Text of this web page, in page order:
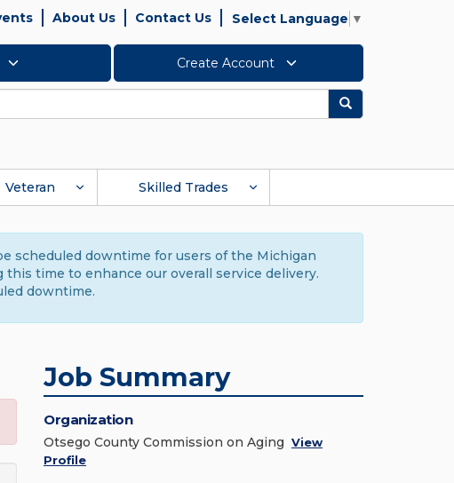
About Us Contact Us Select Language ▼
Create Account
Search
Veteran Skilled Trades
scheduled downtime for users of the Michigan
this time to enhance our overall service delivery.
downtime.
Job Summary
Organization
Otsego County Commission on Aging View
Profile